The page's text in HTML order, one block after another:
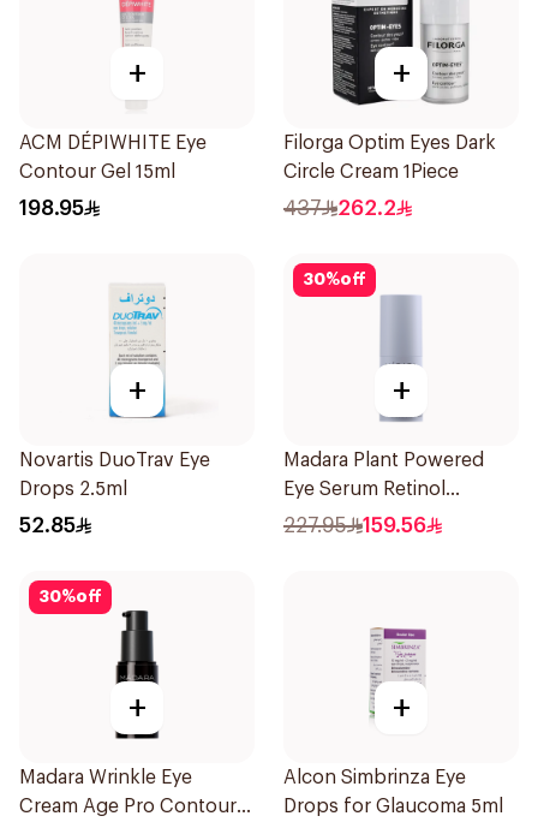
+
ACM DÉPIWHITE Eye
Contour Gel 15ml
198.95
+
Filorga Optim Eyes Dark
Circle Cream 1Piece
437 262.2
+
Novartis DuoTrav Eye
Drops 2.5ml
52.85
30%off
+
Madara Plant Powered
Eye Serum Retinol
Alternative 15Ml
227.95 159.56
30%off
+
Madara Wrinkle Eye
Cream Age Pro Contour
+
Alcon Simbrinza Eye
Drops for Glaucoma 5ml